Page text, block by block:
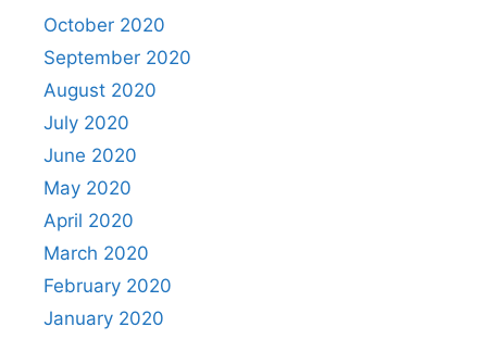
October 2020
September 2020
August 2020
July 2020
June 2020
May 2020
April 2020
March 2020
February 2020
January 2020